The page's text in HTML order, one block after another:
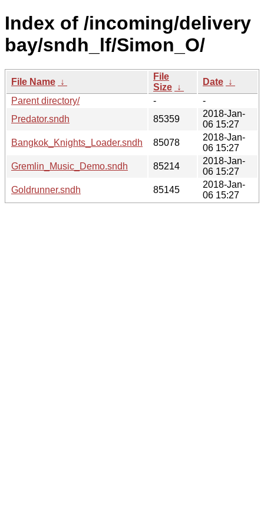
Index of /incoming/delivery
bay/sndh_lf/Simon_O/
File Name ↓
File
Size ↓
Date ↓
Parent directory/
-
-
Predator.sndh
85359
2018-Jan-
06 15:27
Bangkok_Knights_Loader.sndh
85078
2018-Jan-
06 15:27
Gremlin_Music_Demo.sndh
85214
2018-Jan-
06 15:27
Goldrunner.sndh
85145
2018-Jan-
06 15:27